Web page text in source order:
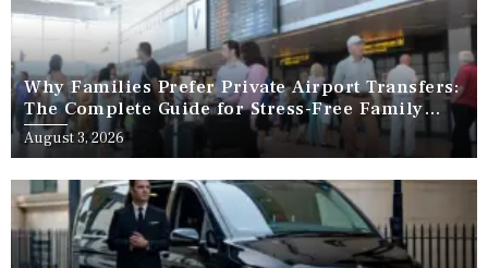
Why Families Prefer Private Airport Transfers:
The Complete Guide for Stress-Free Family
Travel
August 3, 2026